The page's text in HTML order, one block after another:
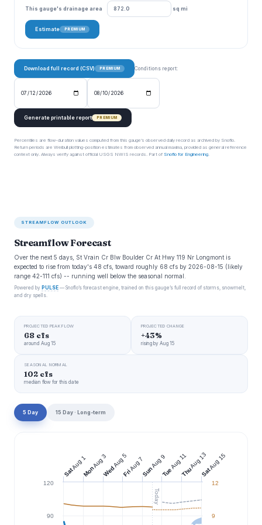
This gauge's drainage area sq mi
Estimate PREMIUM
Download full record (CSV) PREMIUM Conditions report:
Generate printable report PREMIUM
Percentiles are flow-duration values computed from this gauge’s observed daily record as archived by Snoflo.
Return periods are Weibull plotting-position estimates from observed annual maxima, provided as general reference
context only. Always verify against official USGS NWIS records. Part of Snoflo for Engineering.
STREAMFLOW OUTLOOK
Streamflow Forecast
Over the next 5 days, St Vrain Cr Blw Boulder Cr At Hwy 119 Nr Longmont is
expected to rise from today's 48 cfs, toward roughly 68 cfs by 2026-08-15 (likely
range 42-111 cfs) -- running well below the seasonal normal.
Powered by PULSE — Snoflo’s forecast engine, trained on this gauge’s full record of storms, snowmelt,
and dry spells.
PROJECTED PEAK FLOW
68 cfs
around Aug 15
PROJECTED CHANGE
+43%
rising by Aug 15
SEASONAL NORMAL
102 cfs
median flow for this date
5 Day 15 Day · Long-term
Today
90
120
9
12
Sat
Aug 1
Mon
Aug 3
Wed
Aug 5
Fri
Aug 7Sun
Aug 9
Tue
Aug 11
Thu
Aug 13
Sat
Aug 15